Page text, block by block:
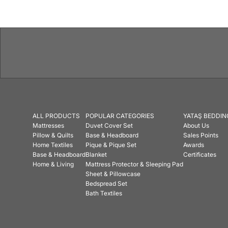
ALL PRODUCTS
Mattresses
Pillow & Quilts
Home Textiles
Base & Headboard
Home & Living
POPULAR CATEGORIES
Duvet Cover Set
Base & Headboard
Pique & Pique Set
Blanket
Mattress Protector & Sleeping Pad
Sheet & Pillowcase
Bedspread Set
Bath Textiles
YATAŞ
About Us
Sales Points
Awards
Certificates